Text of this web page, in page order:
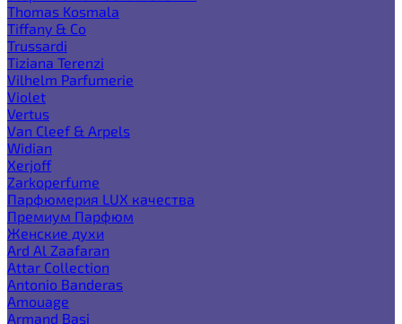
Thomas Kosmala
Tiffany & Co
Trussardi
Tiziana Terenzi
Vilhelm Parfumerie
Violet
Vertus
Van Cleef & Arpels
Widian
Xerjoff
Zarkoperfume
Парфюмерия LUX качества
Премиум Парфюм
Женские духи
Ard Al Zaafaran
Attar Collection
Antonio Banderas
Amouage
Armand Basi